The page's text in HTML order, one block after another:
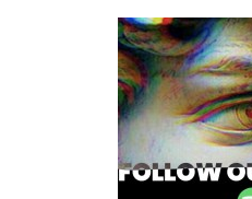
navigation